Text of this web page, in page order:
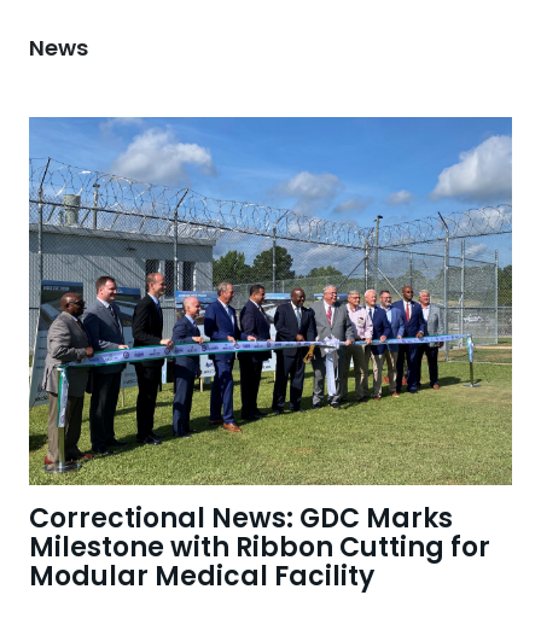
News
Correctional News: GDC Marks
Milestone with Ribbon Cutting for
Modular Medical Facility